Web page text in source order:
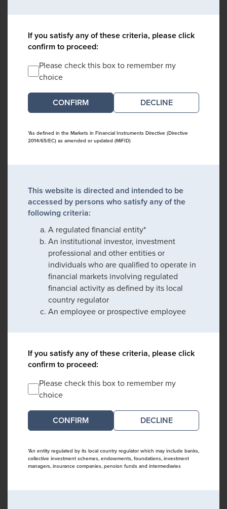
If you satisfy any of these criteria, please click
confirm to proceed:
Please check this box to remember my
choice
DECLINE
*As defined in the Markets in Financial Instruments Directive (Directive
2014/65/EC) as amended or updated (MiFID)
This website is directed and intended to be
accessed by persons who satisfy any of the
following criteria:
A regulated financial entity*
An institutional investor, investment
professional and other entities or
individuals who are qualified to operate in
financial markets involving regulated
financial activity as defined by its local
country regulator
An employee or prospective employee
If you satisfy any of these criteria, please click
confirm to proceed:
Please check this box to remember my
choice
DECLINE
*An entity regulated by its local country regulator which may include banks,
collective investment schemes, endowments, foundations, investment
managers, insurance companies, pension funds and intermediaries